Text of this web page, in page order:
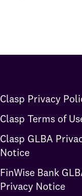
Clasp Privacy
Clasp Terms of
Clasp GLBA
Notice
FinWise Bank
Privacy Notice